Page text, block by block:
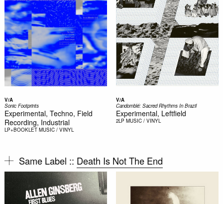
V/A
Sonic Footprints
Experimental, Techno, Field
Recording, Industrial
LP+BOOKLET MUSIC / VINYL
V/A
Candomblé: Sacred Rhythms In Brazil
Experimental, Leftfield
2LP MUSIC / VINYL
Same Label :: Death Is Not The End